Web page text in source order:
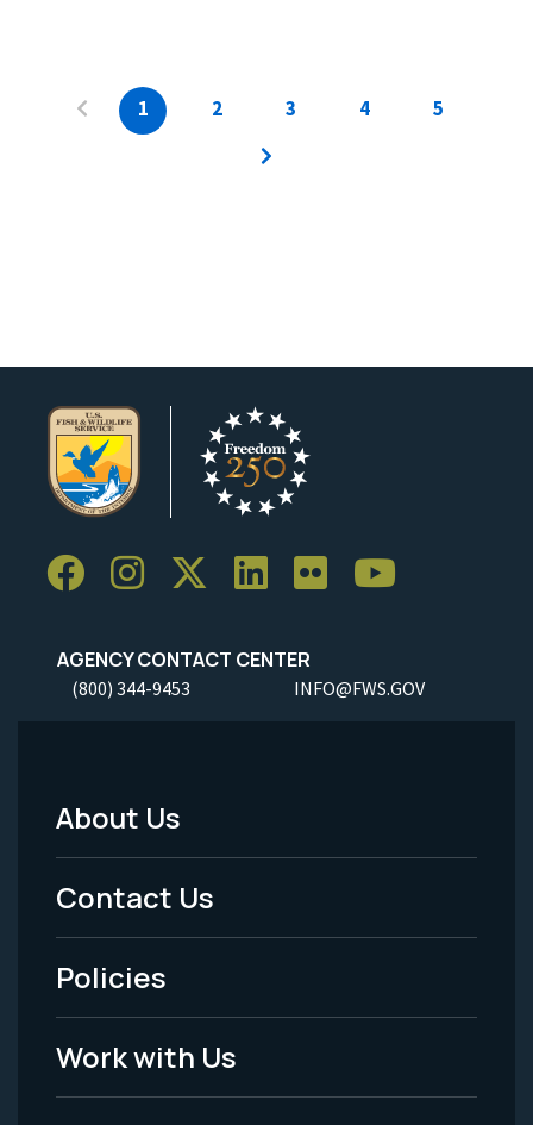
1 2 3 4 5
AGENCY CONTACT CENTER
(800) 344-9453 INFO@FWS.GOV
Footer
Menu
-
Legal
About Us
Contact Us
Policies
Work with Us